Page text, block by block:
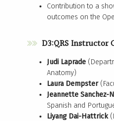
Contribution to a
outcomes on the
D3:QRS Instructor
Judi Laprade
Anatomy)
Laura Dempster
Jeannette Sanchez-
Spanish and
Liyang Dai-Hattrick